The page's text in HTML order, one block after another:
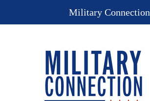
Military Connection